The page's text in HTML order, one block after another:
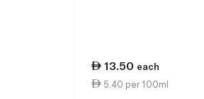
13.50 each
5.40 per 100ml